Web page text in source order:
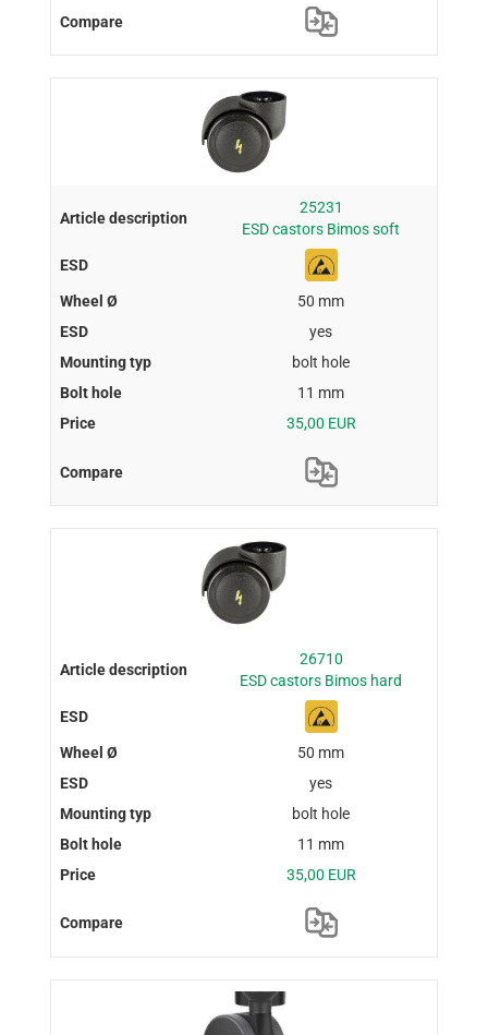
25231
ESD castors Bimos soft
50 mm
yes
bolt hole
11 mm
35,00 EUR
26710
ESD castors Bimos hard
50 mm
yes
bolt hole
11 mm
35,00 EUR